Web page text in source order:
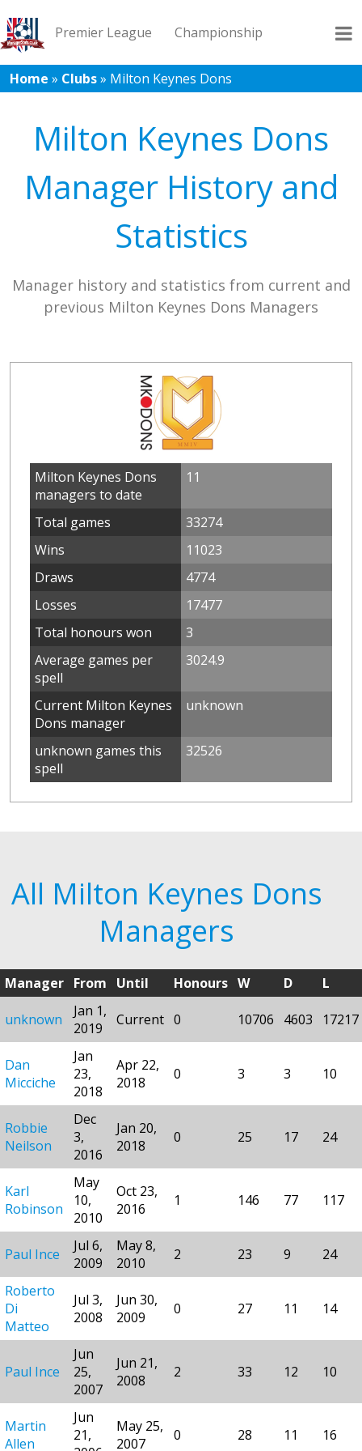
Premier League Championship
League 1 League 2 Records Blog
Home » Clubs» Milton Keynes Dons
Milton Keynes Dons
Manager History and
Statistics
Manager history and statistics from current and
previous Milton Keynes Dons Managers
Milton Keynes Dons
managers to date
11
Total games
33274
Wins
11023
Draws
4774
Losses
17477
Total honours won
3
Average games per
spell
3024.9
Current Milton Keynes
Dons manager
unknown
unknown games this
spell
32526
All Milton Keynes Dons
Managers
Manager From Until Honours W D L
unknown
Jan 1,
2019
Current 0 10706 4603 17217
Dan
Micciche
Jan
23,
2018
Apr 22,
2018
0 3 3 10
Robbie
Neilson
Dec
3,
2016
Jan 20,
2018
0 25 17 24
Karl
Robinson
May
10,
2010
Oct 23,
2016
1 146 77 117
Paul Ince
Jul 6,
2009
May 8,
2010
2 23 9 24
Roberto
Di
Matteo
Jul 3,
2008
Jun 30,
2009
0 27 11 14
Paul Ince
Jun
25,
2007
Jun 21,
2008
2 33 12 10
Martin
Allen
Jun
21,
May 25,
2007
0 28 11 16